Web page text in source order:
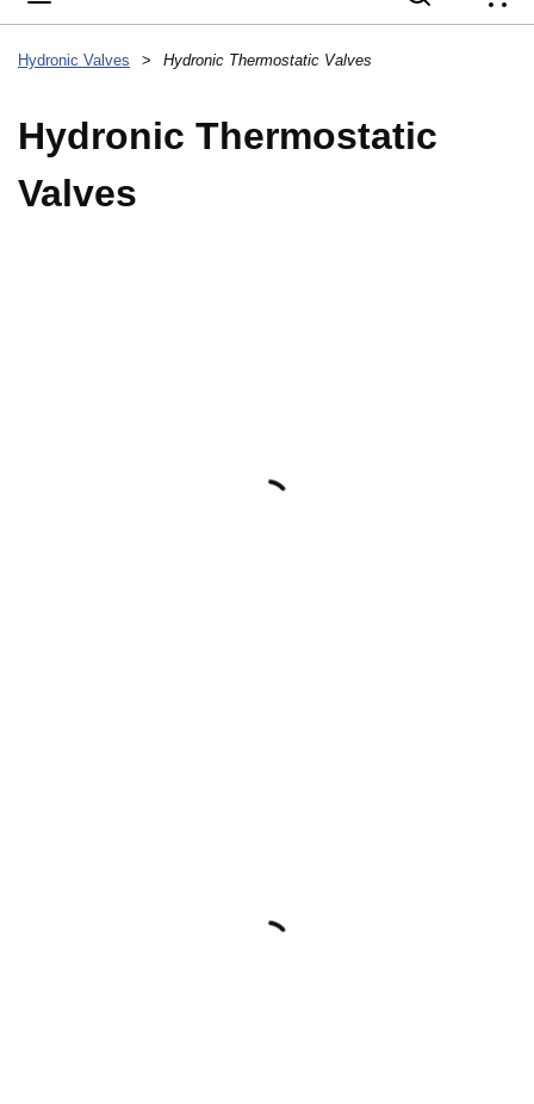
Hydronic Valves > Hydronic Thermostatic Valves
Hydronic Thermostatic
Valves